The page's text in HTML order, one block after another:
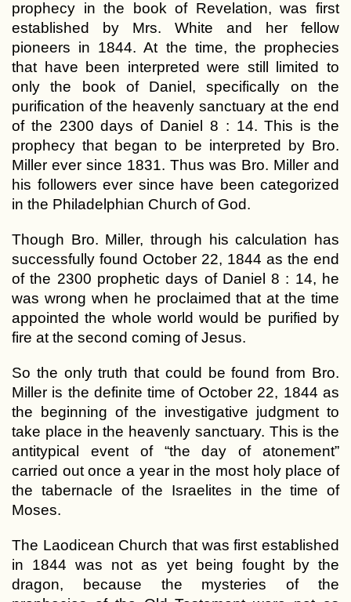
prophecy in the book of Revelation, was first
established by Mrs. White and her fellow
pioneers in 1844. At the time, the prophecies
that have been interpreted were still limited to
only the book of Daniel, specifically on the
purification of the heavenly sanctuary at the end
of the 2300 days of Daniel 8 : 14. This is the
prophecy that began to be interpreted by Bro.
Miller ever since 1831. Thus was Bro. Miller and
his followers ever since have been categorized
in the Philadelphian Church of God.
Though Bro. Miller, through his calculation has
successfully found October 22, 1844 as the end
of the 2300 prophetic days of Daniel 8 : 14, he
was wrong when he proclaimed that at the time
appointed the whole world would be purified by
fire at the second coming of Jesus.
So the only truth that could be found from Bro.
Miller is the definite time of October 22, 1844 as
the beginning of the investigative judgment to
take place in the heavenly sanctuary. This is the
antitypical event of “the day of atonement”
carried out once a year in the most holy place of
the tabernacle of the Israelites in the time of
Moses.
The Laodicean Church that was first established
in 1844 was not as yet being fought by the
dragon, because the mysteries of the